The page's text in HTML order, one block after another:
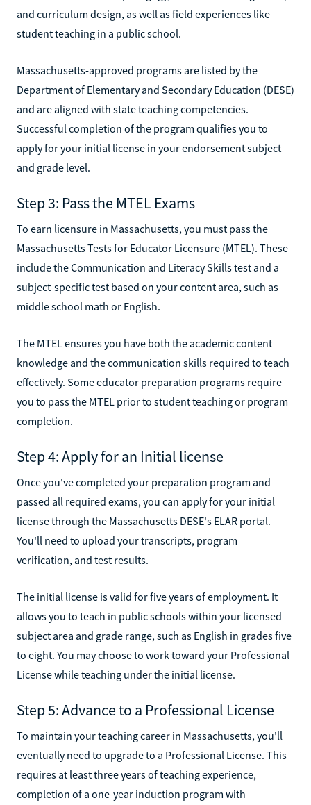
and curriculum design, as well as field experiences like
student teaching in a public school.
Massachusetts-approved programs are listed by the
Department of Elementary and Secondary Education (DESE)
and are aligned with state teaching competencies.
Successful completion of the program qualifies you to
apply for your initial license in your endorsement subject
and grade level.
Step 3: Pass the MTEL Exams
To earn licensure in Massachusetts, you must pass the
Massachusetts Tests for Educator Licensure (MTEL). These
include the Communication and Literacy Skills test and a
subject-specific test based on your content area, such as
middle school math or English.
The MTEL ensures you have both the academic content
knowledge and the communication skills required to teach
effectively. Some educator preparation programs require
you to pass the MTEL prior to student teaching or program
completion.
Step 4: Apply for an Initial license
Once you've completed your preparation program and
passed all required exams, you can apply for your initial
license through the Massachusetts DESE's ELAR portal.
You'll need to upload your transcripts, program
verification, and test results.
The initial license is valid for five years of employment. It
allows you to teach in public schools within your licensed
subject area and grade range, such as English in grades five
to eight. You may choose to work toward your Professional
License while teaching under the initial license.
Step 5: Advance to a Professional License
To maintain your teaching career in Massachusetts, you'll
eventually need to upgrade to a Professional License. This
requires at least three years of teaching experience,
completion of a one-year induction program with